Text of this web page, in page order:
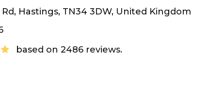
Hastings, TN34 3DW, United Kingdom
based on 2486 reviews.